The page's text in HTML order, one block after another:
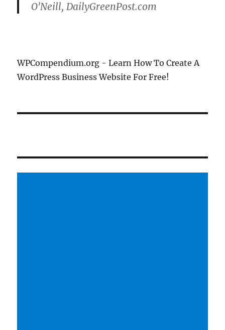
O'Neill, DailyGreenPost.com
WPCompendium.org - Learn How To Create A
WordPress Business Website For Free!